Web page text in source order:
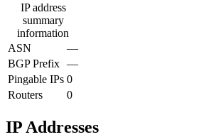
IP address
summary
information
ASN
—
BGP Prefix —
Pingable IPs 0
Routers
0
IP Addresses